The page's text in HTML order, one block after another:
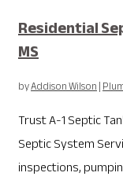
Residential
MS
byAddison Wilson|
Trust A-1 Septic
Septic System
inspections,